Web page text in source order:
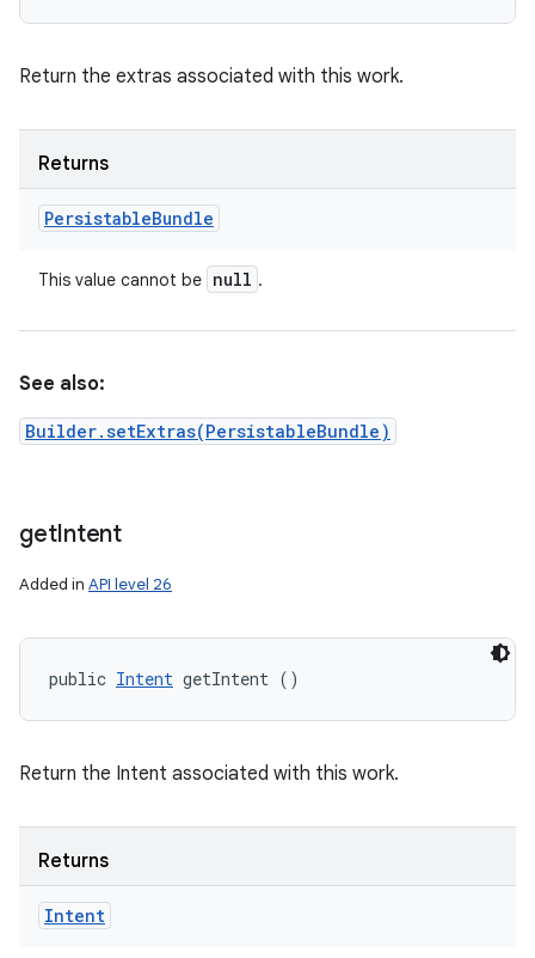
Return the extras associated with this work.
Returns
PersistableBundle
This value cannot be null .
See also:
Builder.setExtras(PersistableBundle)
getIntent
Added in API level 26
public Intent getIntent ()
Return the Intent associated with this work.
Returns
Intent